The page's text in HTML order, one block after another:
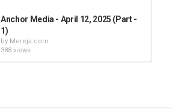
Anchor Media - April 12, 2025 (Part -
1)
by Mereja.com
388 views